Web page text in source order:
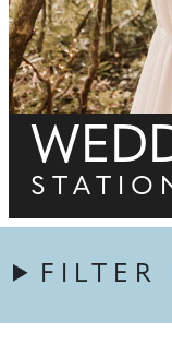
FILTER